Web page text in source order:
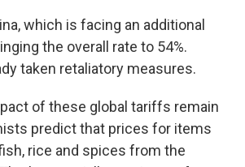
which is facing an additional
the overall rate to 54%.
taken retaliatory measures.
of these global tariffs remain
predict that prices for items
rice and spices from the